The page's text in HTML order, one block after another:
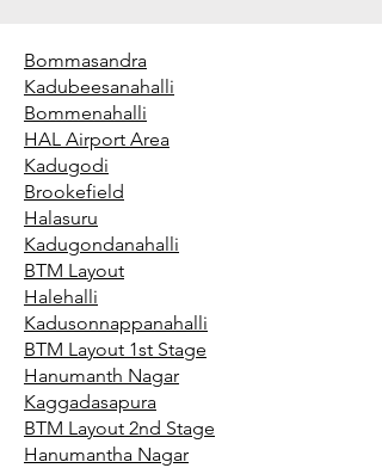
Bommasandra
Kadubeesanahalli
Bommenahalli
HAL Airport Area
Kadugodi
Brookefield
Halasuru
Kadugondanahalli
BTM Layout
Halehalli
Kadusonnappanahalli
BTM Layout 1st Stage
Hanumanth Nagar
Kaggadasapura
BTM Layout 2nd Stage
Hanumantha Nagar